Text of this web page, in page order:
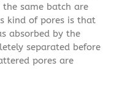
same batch are
kind of pores is that
absorbed by the
separated before
pores are